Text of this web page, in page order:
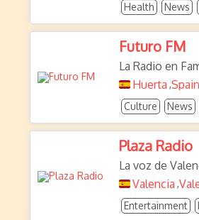
Health News
Futuro FM
La Radio en
Huerta ,Spain
Culture News
Plaza Radio
La voz de
Valencia ,
Entertainment